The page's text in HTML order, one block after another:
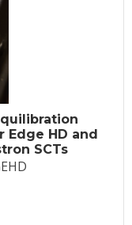
Edge HD and
SCTs